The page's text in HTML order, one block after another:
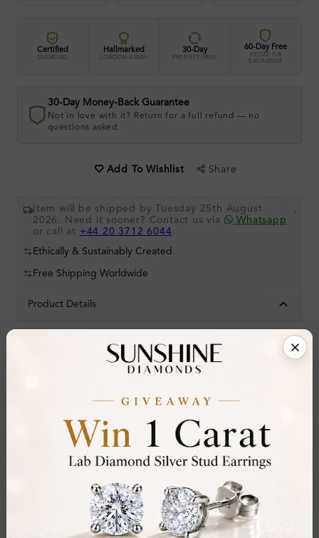
Certified
DIAMOND
Hallmarked
LONDON ASSAY
30-Day
FREE RETURNS
60-Day Free
RESIZE OR
EXCHANGE
30-Day Money-Back Guarantee
Not in love with it? Return for a full refund — no
questions asked.
Add To Wishlist Share
Item will be shipped by Tuesday 25th August
2026. Need it sooner? Contact us via
Whatsapp
or call at +44 20 3712 6044 .
.
Ethically & Sustainably Created.
Free Shipping Worldwide
Product Details
Natural Diamond
Colour:D-E
VVS
Gemstone Quality:
Center Stone:1.20 ct